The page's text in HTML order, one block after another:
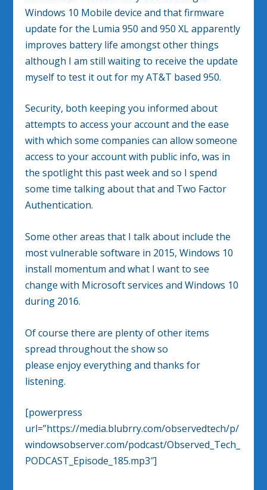
Windows 10 Mobile device and that firmware
update for the Lumia 950 and 950 XL apparently
improves battery life amongst other things
although I am still waiting to receive the update
myself to test it out for my AT&T based 950.
Security, both keeping you informed about
attempts to access your account and the ease
with which some companies can allow someone
access to your account with public info, was in
the spotlight this past week and so I spend
some time talking about that and Two Factor
Authentication.
Some other areas that I talk about include the
most vulnerable software in 2015, Windows 10
install momentum and what I want to see
change with Microsoft services and Windows 10
during 2016.
Of course there are plenty of other items
spread throughout the show so
please enjoy everything and thanks for
listening.
[powerpress
url=”https://media.blubrry.com/observedtech/p/
windowsobserver.com/podcast/Observed_Tech_
PODCAST_Episode_185.mp3″]